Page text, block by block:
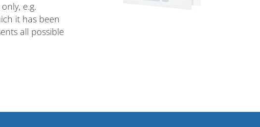
e.g.
it has been
all possible